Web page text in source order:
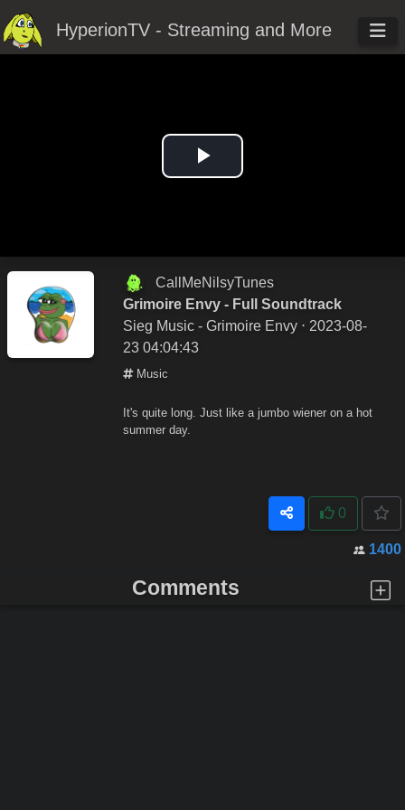
HyperionTV - Streaming and More
Play
CallMeNilsyTunes
Grimoire Envy - Full Soundtrack
Sieg Music - Grimoire Envy ⋅ 2023-08-
23 04:04:43
Music
It's quite long. Just like a jumbo wiener on a hot
summer day.
0
1400
Comments